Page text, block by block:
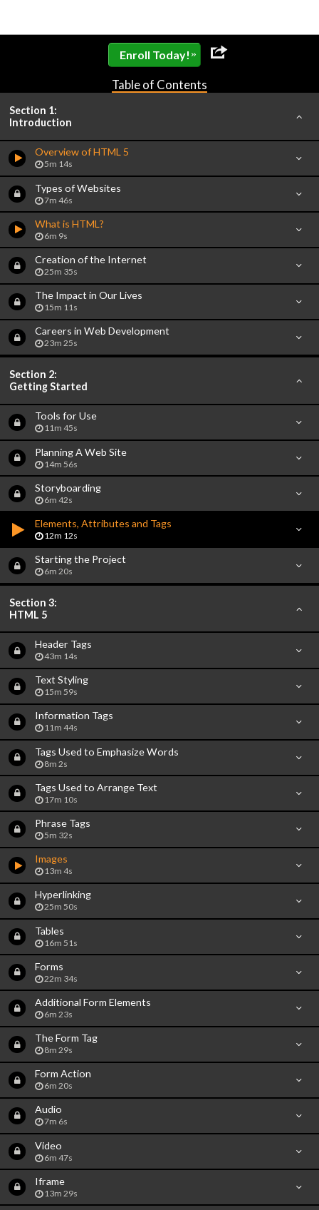
Enroll Today! »
Table of Contents
Section 1:
Introduction
Overview of HTML 5
5m 14s
Types of Websites
7m 46s
What is HTML?
6m 9s
Creation of the Internet
25m 35s
The Impact in Our Lives
15m 11s
Careers in Web Development
23m 25s
Section 2:
Getting Started
Tools for Use
11m 45s
Planning A Web Site
14m 56s
Storyboarding
6m 42s
Elements, Attributes and Tags
12m 12s
Starting the Project
6m 20s
Section 3:
HTML 5
Header Tags
43m 14s
Text Styling
15m 59s
Information Tags
11m 44s
Tags Used to Emphasize Words
8m 2s
Tags Used to Arrange Text
17m 10s
Phrase Tags
5m 32s
Images
13m 4s
Hyperlinking
25m 50s
Tables
16m 51s
Forms
22m 34s
Additional Form Elements
6m 23s
The Form Tag
8m 29s
Form Action
6m 20s
Audio
7m 6s
Video
6m 47s
Iframe
13m 29s